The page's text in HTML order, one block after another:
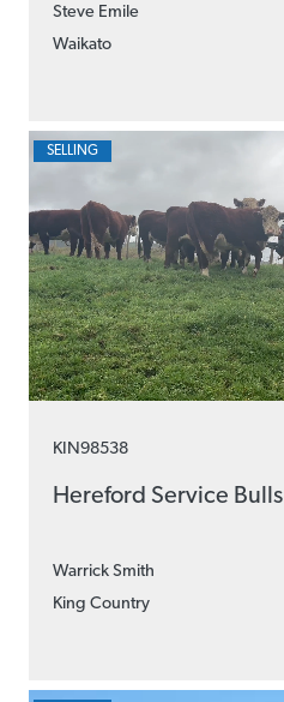
Steve Emile
Waikato
KIN98538
Hereford Service Bulls
Warrick Smith
King Country
SELLING